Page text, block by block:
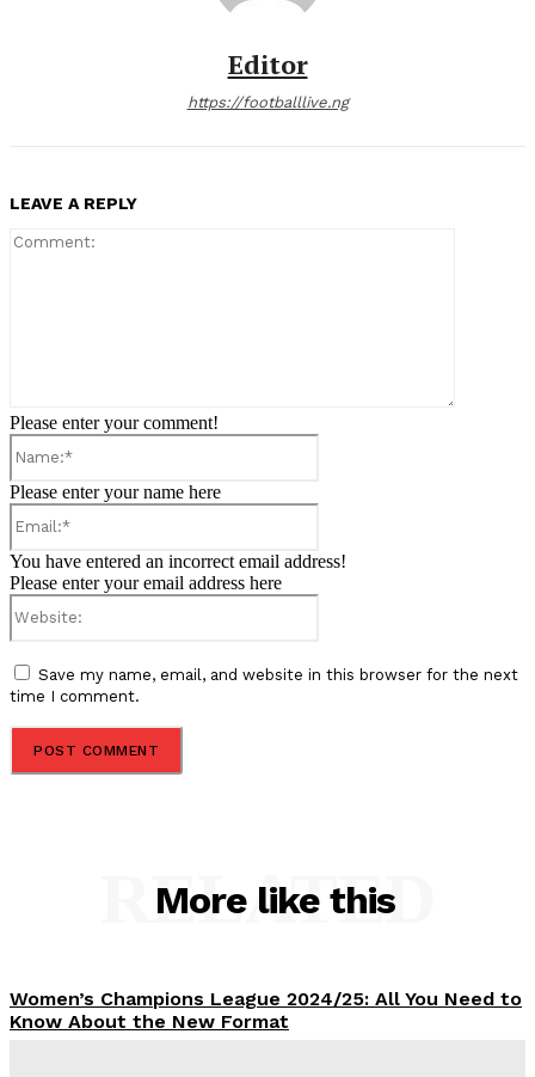
Editor
https://footballlive.ng
LEAVE A REPLY
Please enter your comment!
Please enter your name here
You have entered an incorrect email address!
Please enter your email address here
Save my name, email, and website in this browser for the next
time I comment.
More like this
RELATED
Women’s Champions League 2024/25: All You Need to
Know About the New Format